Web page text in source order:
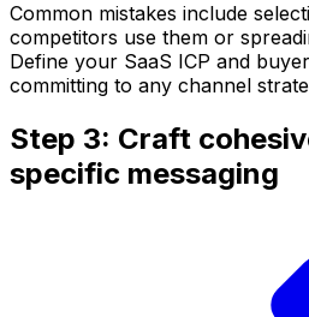
Common mistakes include
competitors use them or
Define your SaaS ICP and
committing to any channel
Step 3: Craft
specific messaging